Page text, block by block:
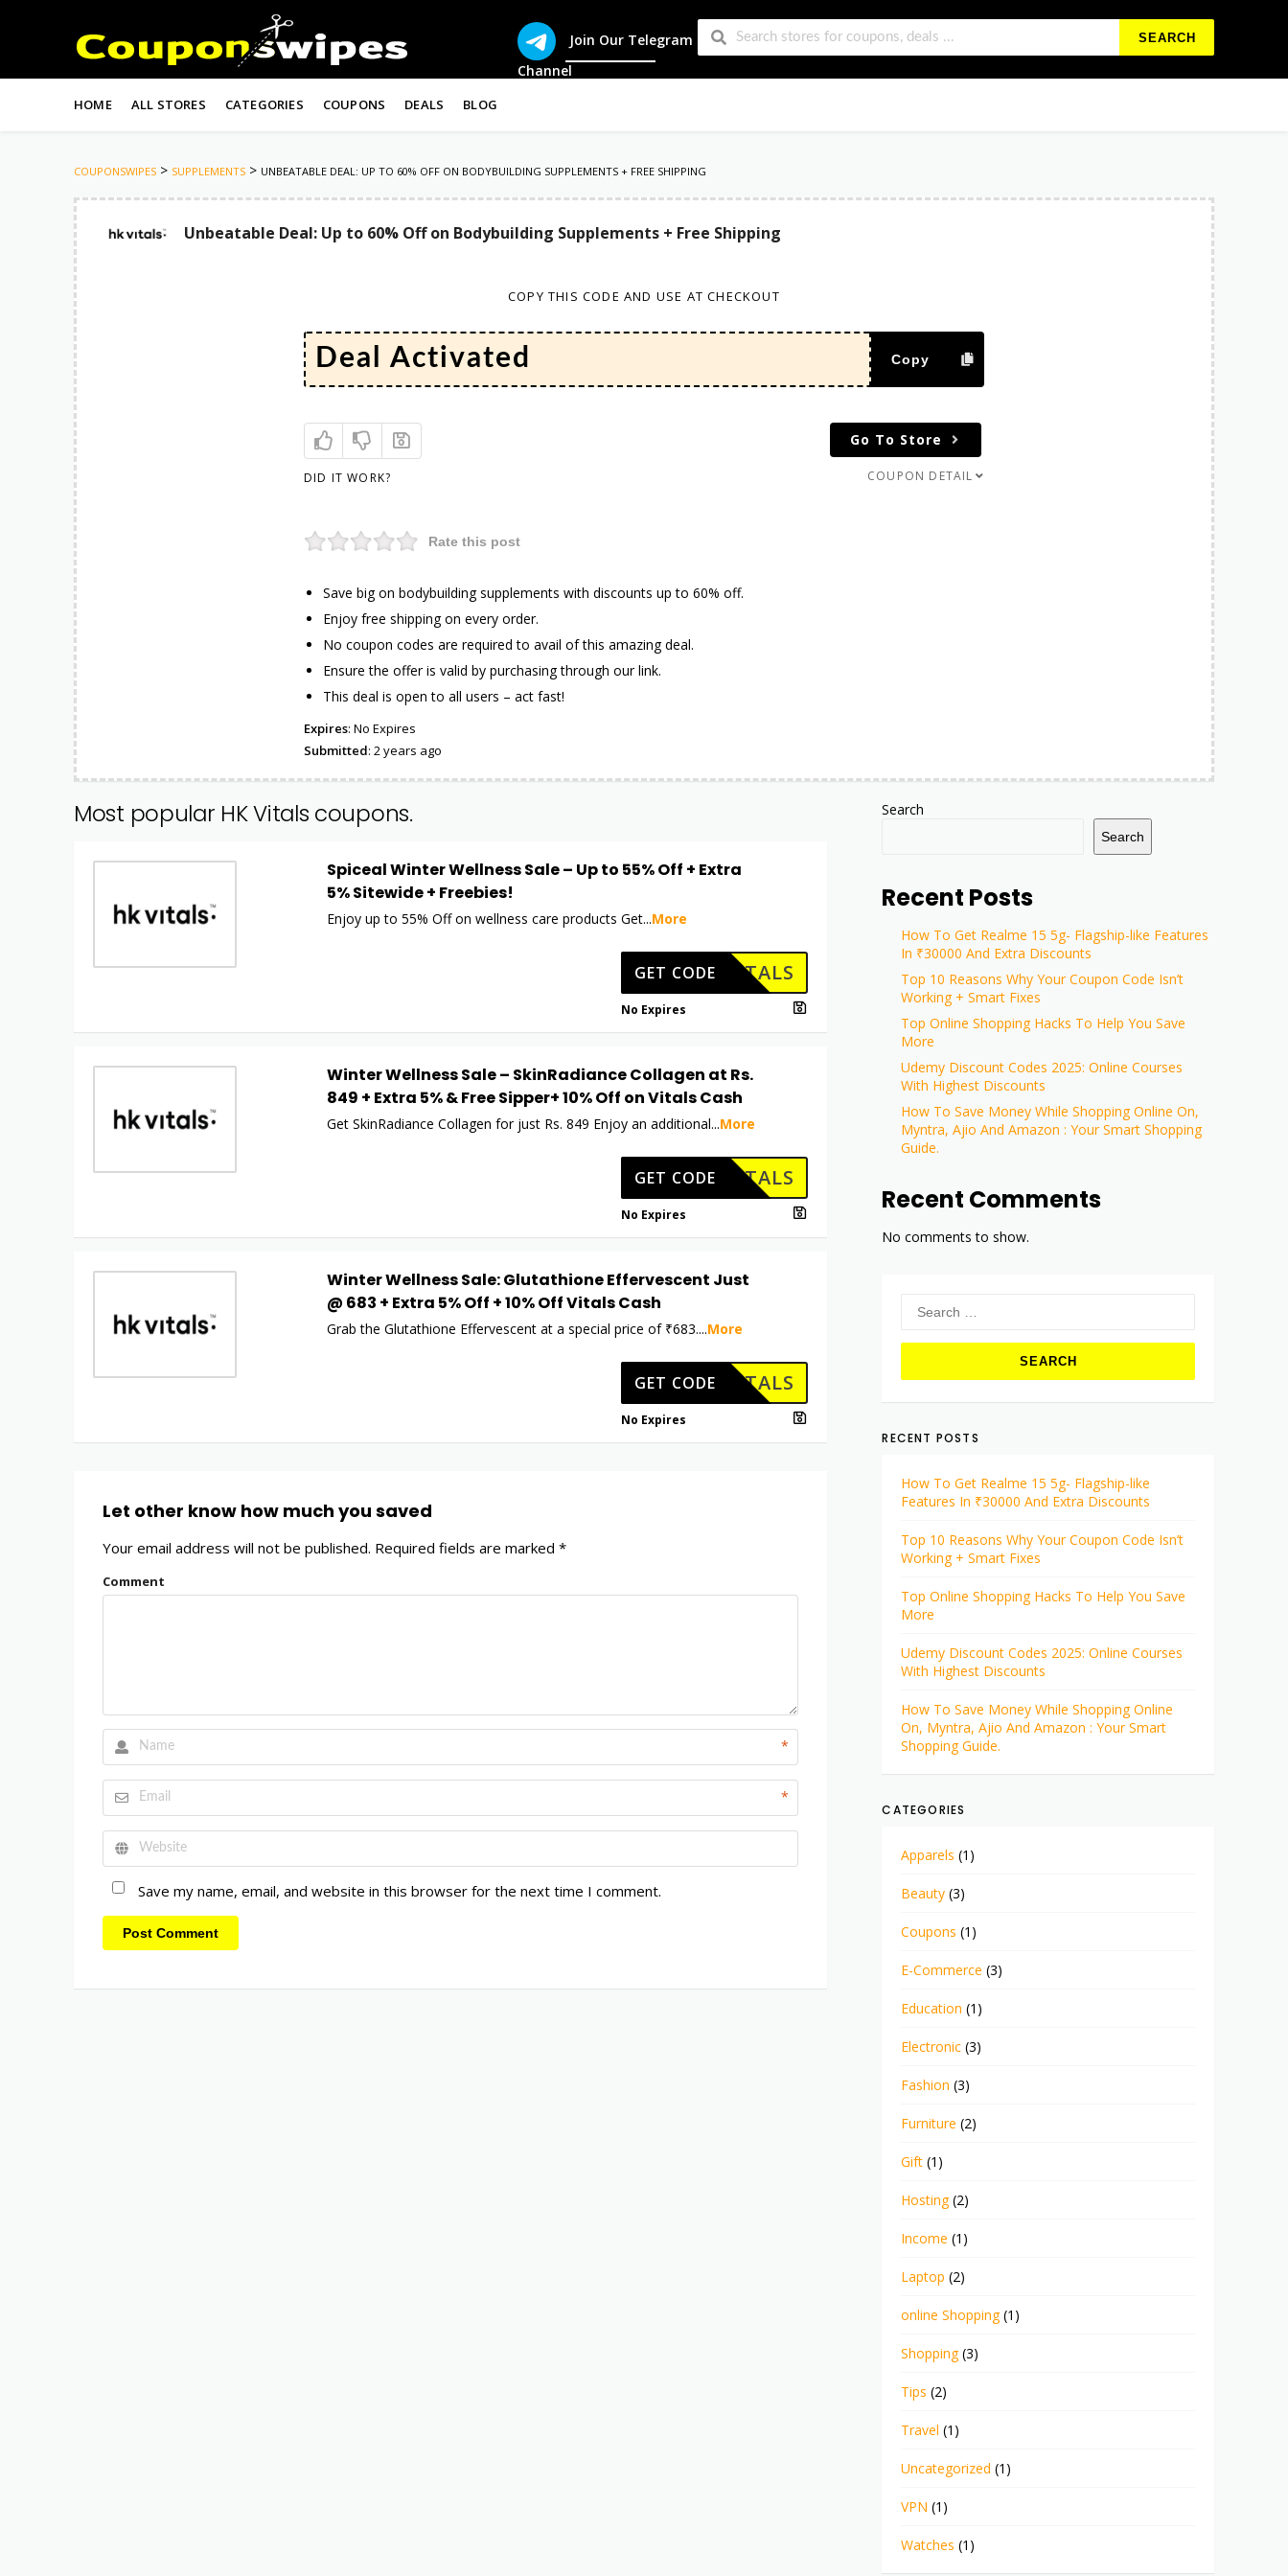
Join Our Telegram
Channel
SEARCH
to
HOME ALL STORES CATEGORIES COUPONS DEALS BLOG
COUPONSWIPES > SUPPLEMENTS > UNBEATABLE DEAL: UP TO 60% OFF ON BODYBUILDING SUPPLEMENTS + FREE SHIPPING
Unbeatable Deal: Up to 60% Off on Bodybuilding Supplements + Free Shipping
COPY THIS CODE AND USE AT CHECKOUT
Copy
DID IT WORK?
Go To Store
COUPON DETAIL
Rate this post
Save big on bodybuilding supplements with discounts up to 60% off.
Enjoy free shipping on every order.
No coupon codes are required to avail of this amazing deal.
Ensure the offer is valid by purchasing through our link.
This deal is open to all users – act fast!
Expires: No Expires
Submitted: 2 years ago
Most popular HK Vitals coupons.
Spiceal Winter Wellness Sale – Up to 55% Off + Extra
5% Sitewide + Freebies!
Enjoy up to 55% Off on wellness care products Get...More
HKVITALS
GET CODE
No Expires
Winter Wellness Sale – SkinRadiance Collagen at Rs.
849 + Extra 5% & Free Sipper+ 10% Off on Vitals Cash
Get SkinRadiance Collagen for just Rs. 849 Enjoy an additional...More
HKVITALS
GET CODE
No Expires
Winter Wellness Sale: Glutathione Effervescent Just
@ ₹683 + Extra 5% Off + 10% Off Vitals Cash
Grab the Glutathione Effervescent at a special price of ₹683....More
HKVITALS
GET CODE
No Expires
Let other know how much you saved
Your email address will not be published. Required fields are marked *
Comment
*
*
Save my name, email, and website in this browser for the next time I comment.
Post Comment
Search
Search
Recent Posts
How To Get Realme 15 5g- Flagship-like Features
In ₹30000 And Extra Discounts
Top 10 Reasons Why Your Coupon Code Isn’t
Working + Smart Fixes
Top Online Shopping Hacks To Help You Save
More
Udemy Discount Codes 2025: Online Courses
With Highest Discounts
How To Save Money While Shopping Online On,
Myntra, Ajio And Amazon : Your Smart Shopping
Guide.
Recent Comments
No comments to show.
for:
RECENT POSTS
How To Get Realme 15 5g- Flagship-like
Features In ₹30000 And Extra Discounts
Top 10 Reasons Why Your Coupon Code Isn’t
Working + Smart Fixes
Top Online Shopping Hacks To Help You Save
More
Udemy Discount Codes 2025: Online Courses
With Highest Discounts
How To Save Money While Shopping Online
On, Myntra, Ajio And Amazon : Your Smart
Shopping Guide.
CATEGORIES
Apparels (1)
Beauty (3)
Coupons (1)
E-Commerce (3)
Education (1)
Electronic (3)
Fashion (3)
Furniture (2)
Gift (1)
Hosting(2)
Income (1)
Laptop (2)
online Shopping(1)
Shopping(3)
Tips (2)
Travel (1)
Uncategorized (1)
VPN (1)
Watches (1)